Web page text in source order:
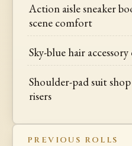
Action aisle sneaker
scene comfort
Sky-blue hair
Shoulder-pad suit
risers
PREVIOUS ROLLS